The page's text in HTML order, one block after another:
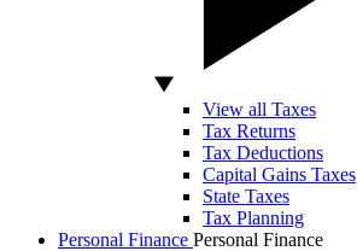
View all Taxes
Tax Returns
Tax Deductions
Capital Gains Taxes
State Taxes
Tax Planning
Personal Finance Personal Finance